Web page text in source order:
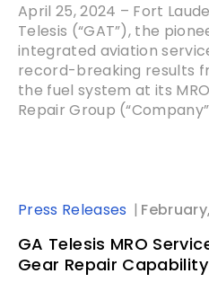
April 25, 2024 – Fort
Telesis (“GAT”), the
integrated aviation
record-breaking results
the fuel system at its
Repair Group
Press Releases
GA Telesis MRO
Gear Repair